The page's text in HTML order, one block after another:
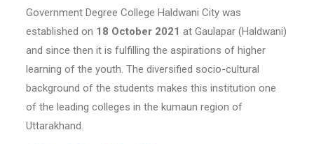
Government Degree College Haldwani City was
established on 18 October 2021 at Gaulapar (Haldwani)
and since then it is fulfilling the aspirations of higher
learning of the youth. The diversified socio-cultural
background of the students makes this institution one
of the leading colleges in the kumaun region of
Uttarakhand.